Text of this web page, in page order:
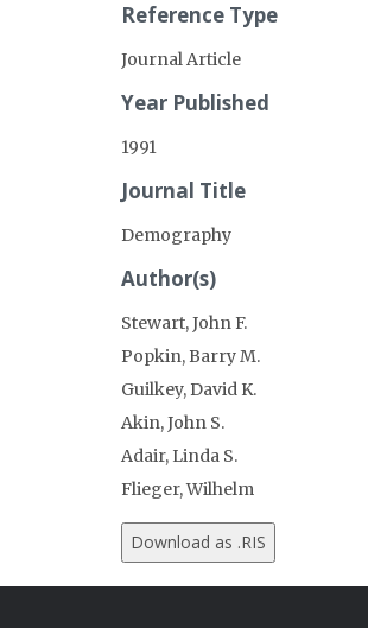
Reference Type
Journal Article
Year Published
1991
Journal Title
Demography
Author(s)
Stewart, John F.
Popkin, Barry M.
Guilkey, David K.
Akin, John S.
Adair, Linda S.
Flieger, Wilhelm